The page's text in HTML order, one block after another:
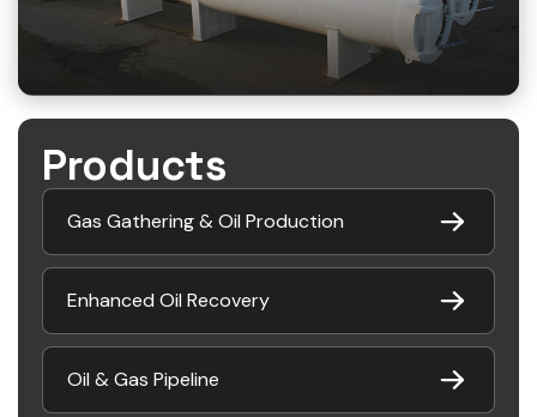
Products
Gas Gathering & Oil Production
Enhanced Oil Recovery
Oil & Gas Pipeline